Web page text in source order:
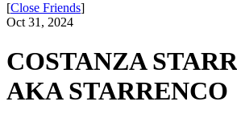
[Close Friends]
Oct 31, 2024
COSTANZA
AKA STARRENCO